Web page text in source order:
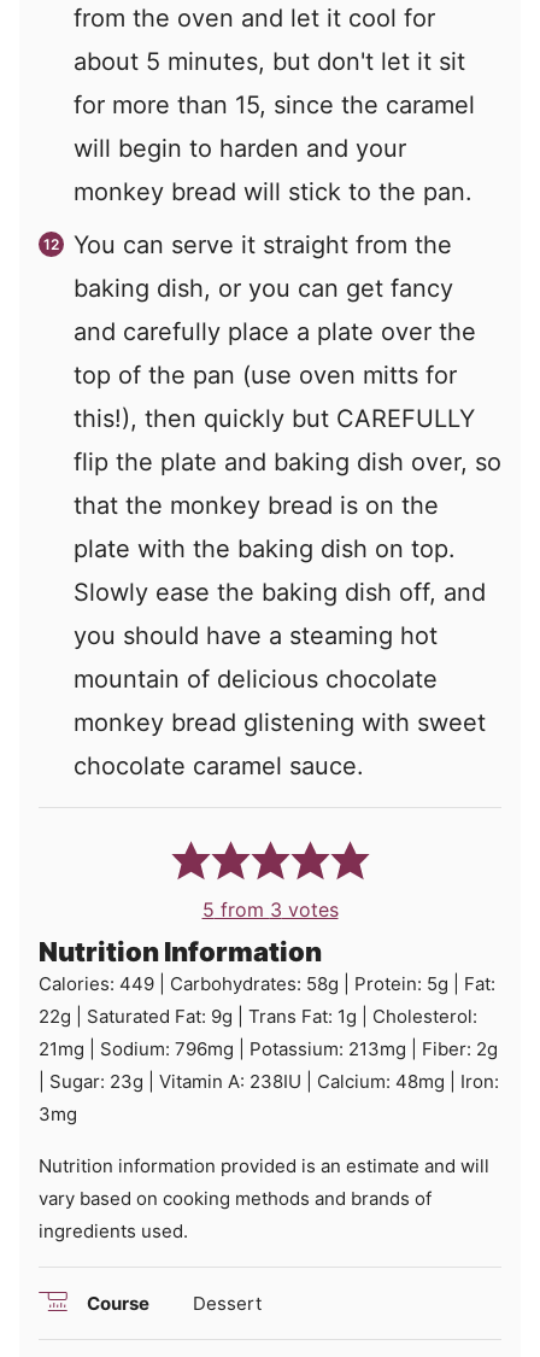
from the oven and let it cool for
about 5 minutes, but don't let it sit
for more than 15, since the caramel
will begin to harden and your
monkey bread will stick to the pan.
You can serve it straight from the
baking dish, or you can get fancy
and carefully place a plate over the
top of the pan (use oven mitts for
this!), then quickly but CAREFULLY
flip the plate and baking dish over, so
that the monkey bread is on the
plate with the baking dish on top.
Slowly ease the baking dish off, and
you should have a steaming hot
mountain of delicious chocolate
monkey bread glistening with sweet
chocolate caramel sauce.
5 from 3 votes
Nutrition Information
Calories: 449 Carbohydrates: 58g Protein: 5g
Fat:
22g Saturated Fat: 9g Trans Fat: 1g
Cholesterol:
21mg Sodium: 796mg Potassium: 213mg Fiber: 2g
Sugar: 23g Vitamin A: 238IU Calcium: 48mg
Iron:
3mg
Nutrition information provided is an estimate and will
vary based on cooking methods and brands of
ingredients used.
Course Dessert